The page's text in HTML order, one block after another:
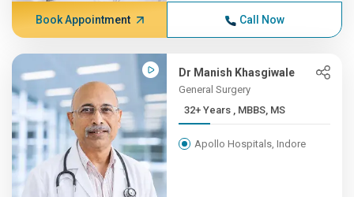
Book Appointment Call Now
Dr Manish Khasgiwale
General Surgery
32+ Years , MBBS, MS
Apollo Hospitals, Indore